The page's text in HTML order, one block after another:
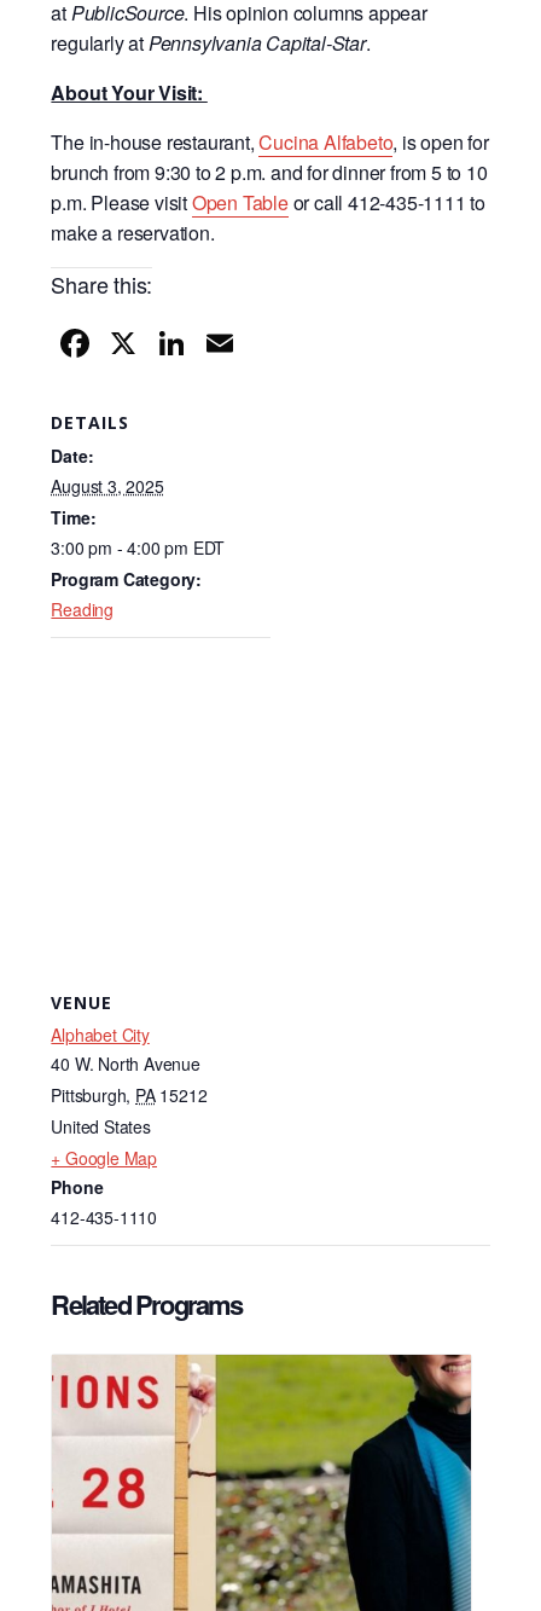
atPublicSource. His opinion columns appear
regularly atPennsylvania Capital-Star.
About Your Visit:
The in-house restaurant,Cucina Alfabeto, is open for
brunch from 9:30 to 2 p.m. and for dinner from 5 to 10
p.m. Please visitOpen Tableor call 412-435-1111 to
make a reservation.
Share this:
F
c
b
o
o
k
X Li
n
DETAILS
Date:
August 3, 2025
Time:
3:00 pm - 4:00 pm EDT
Program Category:
Reading
VENUE
Alphabet City
40 W. North Avenue
Pittsburgh, PA 15212
United States
+ Google Map
Phone
412-435-1110
Related Programs